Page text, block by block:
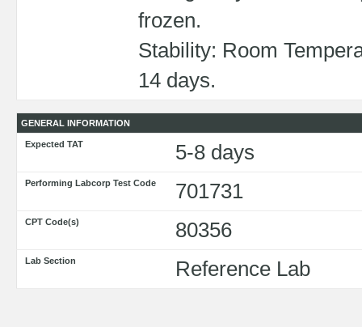
frozen.
Stability: Room
14 days.
GENERAL INFORMATION
Expected TAT 5-8 days
Performing Labcorp Test Code 701731
CPT Code(s) 80356
Lab Section Reference Lab